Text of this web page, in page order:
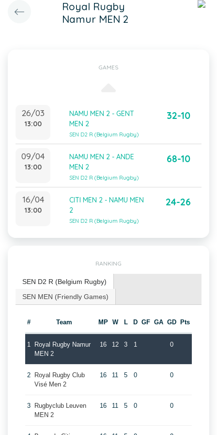
Royal Rugby
Namur MEN 2
GAMES
26/03
13:00
NAMU MEN 2 - GENT
MEN 2
SEN D2 R (Belgium Rugby)
32-10
09/04
13:00
NAMU MEN 2 - ANDE
MEN 2
SEN D2 R (Belgium Rugby)
68-10
16/04
13:00
CITI MEN 2 - NAMU MEN
2
SEN D2 R (Belgium Rugby)
24-26
RANKING
SEN D2 R (Belgium Rugby)
SEN MEN (Friendly Games)
# Team MP W L D GF GA GD Pts
1
Royal Rugby Namur
MEN 2
16 12 3 1 0
2
Royal Rugby Club
Visé Men 2
16 11 5 0 0
3
Rugbyclub Leuven
MEN 2
16 11 5 0 0